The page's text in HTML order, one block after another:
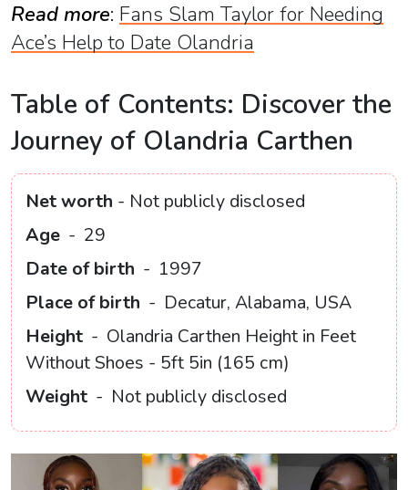
Read more: Fans Slam Taylor for Needing
Ace’s Help to Date Olandria
Table of Contents: Discover the
Journey of Olandria Carthen
Net worth - Not publicly disclosed
Age - 29
Date of birth - 1997
Place of birth - Decatur, Alabama, USA
Height - Olandria Carthen Height in Feet
Without Shoes - 5ft 5in (165 cm)
Weight - Not publicly disclosed